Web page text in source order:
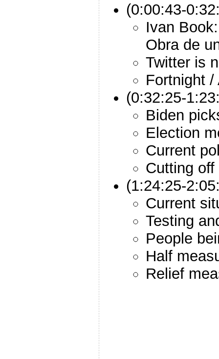
(0:00:43-
Ivan
Obra de
Twitter is
Fortnight
(0:32:25-
Biden
Election
Current
Cutting
(1:24:25-
Current
Testing
People
Half
Relief